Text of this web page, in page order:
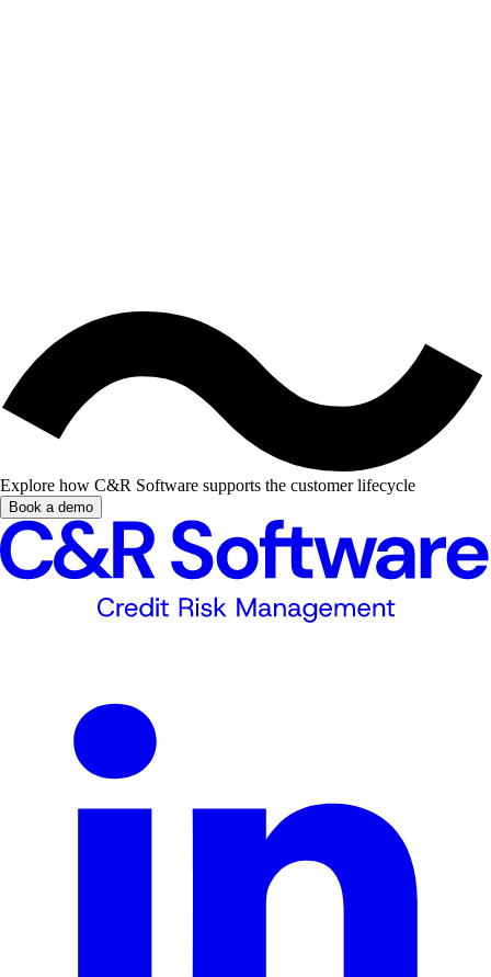
Explore how C&R Software supports the customer lifecycle
Book a demo